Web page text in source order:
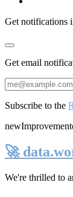
Get notifications
Get email
Subscribe to the
newImprovement
🚀
We're thrilled to